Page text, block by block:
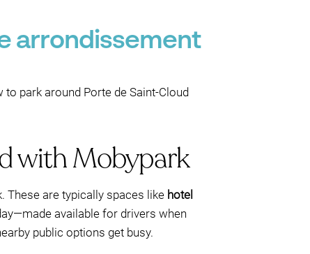
arrondissement
to park around Porte de Saint-Cloud
with Mobypark
These are typically spaces like hotel
available for drivers when
public options get busy.